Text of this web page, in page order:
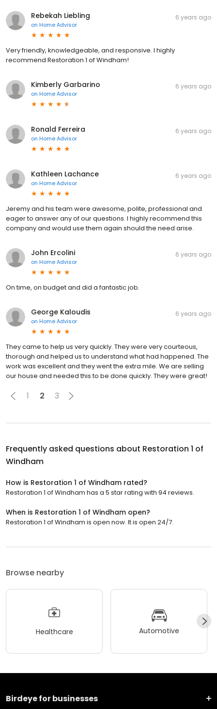
Rebekah Liebling
on Home Advisor
6 years ago
Very friendly, knowledgeable, and responsive. I highly
recommend Restoration 1 of Windham!
Kimberly Garbarino
on Home Advisor
6 years ago
Ronald Ferreira
on Home Advisor
6 years ago
Kathleen Lachance
on Home Advisor
6 years ago
Jeremy and his team were awesome, polite, professional and
eager to answer any of our questions. I highly recommend this
company and would use them again should the need arise.
John Ercolini
on Home Advisor
6 years ago
On time, on budget and did a fantastic job.
George Kaloudis
on Home Advisor
6 years ago
They came to help us very quickly. They were very courteous,
thorough and helped us to understand what had happened. The
work was excellent and they went the extra mile. We are selling
our house and needed this to be done quickly. They were great!
1 2 3
Frequently asked questions about Restoration 1 of
Windham
How is Restoration 1 of Windham rated?
Restoration 1 of Windham has a 5 star rating with 94 reviews.
When is Restoration 1 of Windham open?
Restoration 1 of Windham is open now. It is open 24/7.
Browse nearby
Healthcare Automotive
Birdeye for businesses